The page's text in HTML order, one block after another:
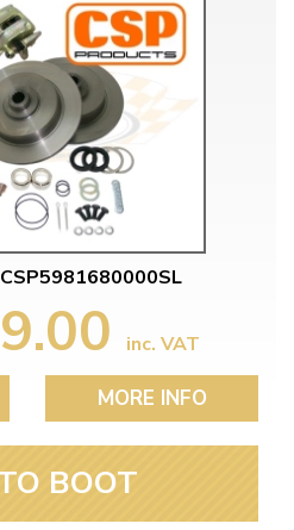
inc. VAT
MORE INFO
BOOT